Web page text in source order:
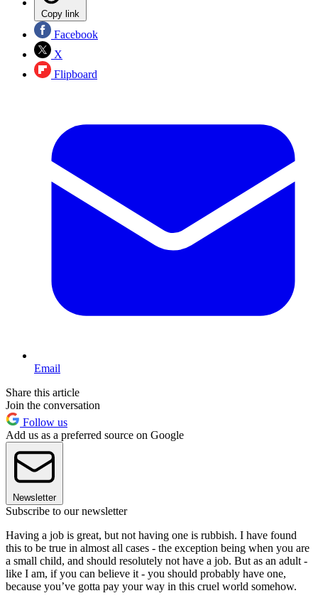
Copy link
Facebook
X
Flipboard
Email
Share this article
Join the conversation
Follow us
Add us as a preferred source on Google
Newsletter
Subscribe to our newsletter
Having a job is great, but not having one is rubbish. I have found
this to be true in almost all cases - the exception being when you are
a small child, and should resolutely not have a job. But as an adult -
like I am, if you can believe it - you should probably have one,
because you’ve gotta pay your way in this cruel world somehow.